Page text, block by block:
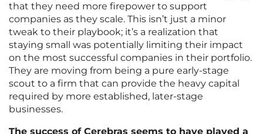
that they need more firepower to support
companies as they scale. This isn’t just a minor
tweak to their playbook; it’s a realization that
staying small was potentially limiting their impact
on the most successful companies in their portfolio.
They are moving from being a pure early-stage
scout to a firm that can provide the heavy capital
required by more established, later-stage
businesses.
The success of Cerebras seems to have played a